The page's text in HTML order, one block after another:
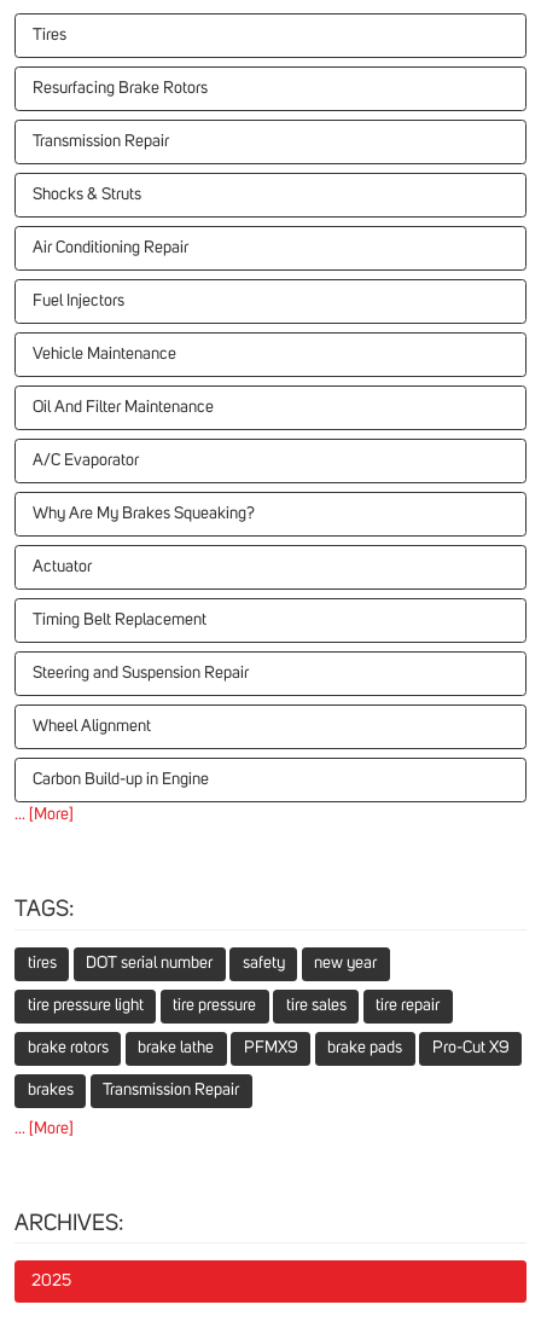
Tires
Resurfacing Brake Rotors
Transmission Repair
Shocks & Struts
Air Conditioning Repair
Fuel Injectors
Vehicle Maintenance
Oil And Filter Maintenance
A/C Evaporator
Why Are My Brakes Squeaking?
Actuator
Timing Belt Replacement
Steering and Suspension Repair
Wheel Alignment
Carbon Build-up in Engine
... [More]
TAGS:
tires DOT serial number safety new year
tire pressure light tire pressure tire sales tire repair
brake rotors brake lathe PFMX9 brake pads Pro-Cut X9
brakes Transmission Repair
... [More]
ARCHIVES:
2025